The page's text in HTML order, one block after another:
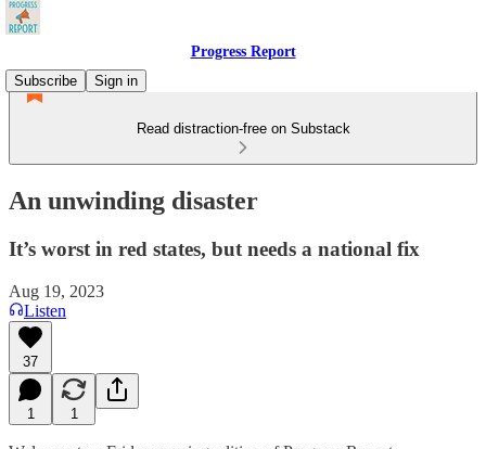
Progress Report
Subscribe
Sign in
Read distraction-free on Substack
An unwinding disaster
It’s worst in red states, but needs a national fix
Aug 19, 2023
Listen
37
1 1